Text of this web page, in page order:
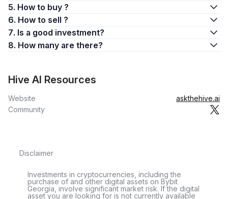
5. How to buy ?
6. How to sell ?
7. Is a good investment?
8. How many are there?
Hive AI Resources
Website
askthehive.ai
Community
Disclaimer
Investments in cryptocurrencies, including the
purchase of and other digital assets on Bybit
Georgia, involve significant market risk. If the digital
asset you are looking for is not currently available